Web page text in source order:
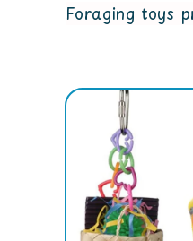
Foraging toys